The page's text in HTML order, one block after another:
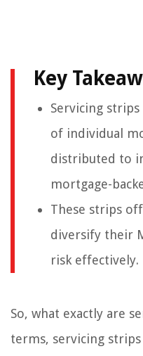
Key
Servicing
of individual
distributed to
mortgage-
These strips
diversify their
risk effectively.
So, what exactly are
terms, servicing strips